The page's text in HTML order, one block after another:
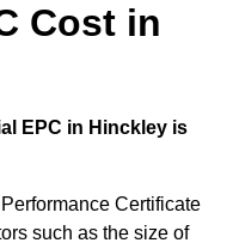
Cost in
EPC in Hinckley is
Certificate
such as the size of